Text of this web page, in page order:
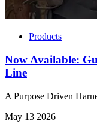
Products
Now Available:
Line
A Purpose Driven
May 13 2026